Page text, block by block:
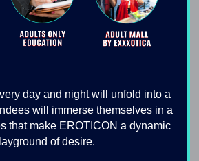
day and night will unfold into a
will immerse themselves in a
that make EROTICON a dynamic
of desire.